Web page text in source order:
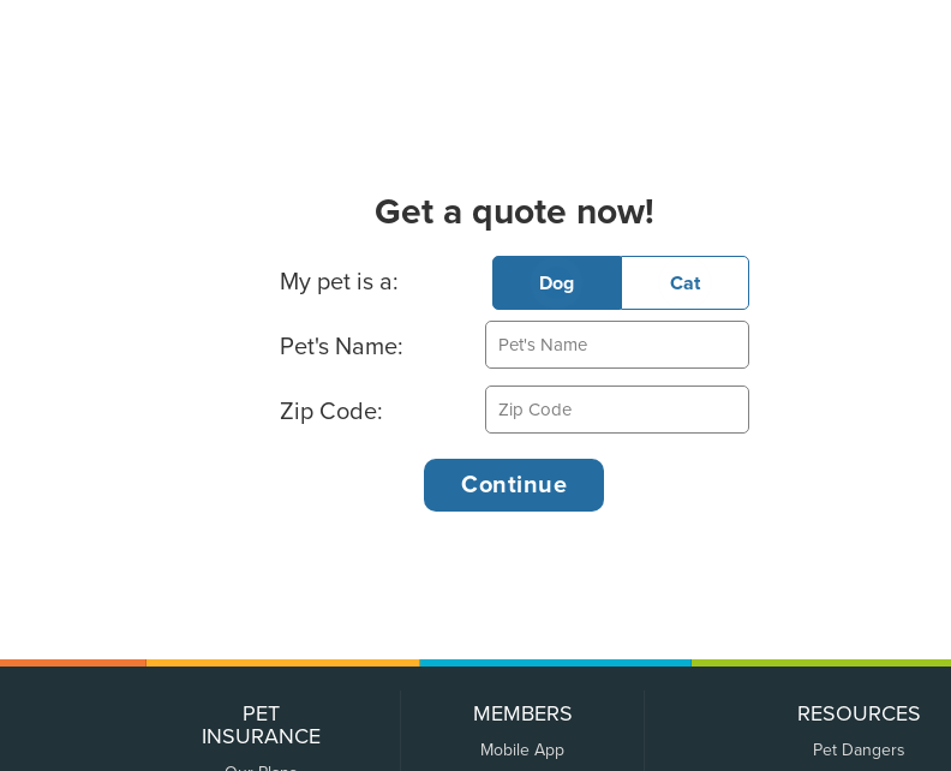
Get a quote now!
Basic Pet Info
My pet is a: Dog Cat
Pet's Name:
Zip Code:
PET
INSURANCE
MEMBERS
Mobile App
RESOURCES
Pet Dangers